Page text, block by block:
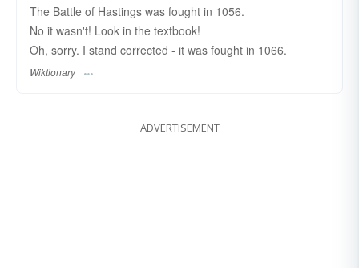
The Battle of Hastings was fought in 1056.
No it wasn't! Look in the textbook!
Oh, sorry. I stand corrected - it was fought in 1066.
Wiktionary
ADVERTISEMENT